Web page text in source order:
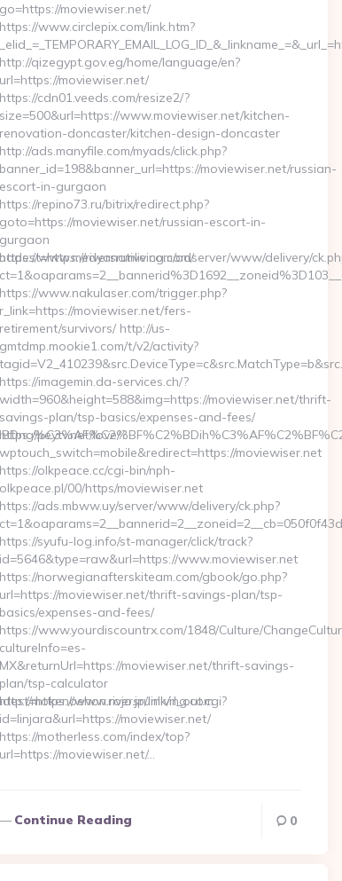
go=https://moviewiser.net/
https://www.circlepix.com/link.htm?
http://qizegypt.gov.eg/home/language/en?
url=https://moviewiser.net/
https://cdn01.veeds.com/resize2/?
size=500&url=https://www.moviewiser.net/kitchen-
renovation-doncaster/kitchen-design-doncaster
http://ads.manyfile.com/myads/click.php?
banner_id=198&banner_url=https://moviewiser.net/russian-
escort-in-gurgaon
https://repino73.ru/bitrix/redirect.php?
goto=https://moviewiser.net/russian-escort-in-
gurgaon
https://www.medyanative.com/adserver/www/delivery/
https://www.nakulaser.com/trigger.php?
r_link=https://moviewiser.net/fers-
retirement/survivors/ http://us-
gmtdmp.mookie1.com/t/v2/activity?
https://imagemin.da-services.ch/?
width=960&height=588&img=https://moviewiser.net/thrift-
savings-plan/tsp-basics/expenses-and-fees/
peytv.net/love/?
wptouch_switch=mobile&redirect=https://moviewiser.net
https://olkpeace.cc/cgi-bin/nph-
olkpeace.pl/00/https/moviewiser.net
https://ads.mbww.uy/server/www/delivery/ck.php?
https://syufu-log.info/st-manager/click/track?
id=5646&type=raw&url=https://www.moviewiser.net
https://norwegianafterskiteam.com/gbook/go.php?
url=https://moviewiser.net/thrift-savings-plan/tsp-
basics/expenses-and-fees/
https://www.yourdiscountrx.com/1848/Culture/
cultureInfo=es-
MX&returnUrl=https://moviewiser.net/thrift-savings-
plan/tsp-calculator
mokenoehon.rojo.jp/link/rl_out.cgi?
id=linjara&url=https://moviewiser.net/
https://motherless.com/index/top?
url=https://moviewiser.net/…
Continue Reading 0
riversrunliving.com/
www.riversrunliving.com